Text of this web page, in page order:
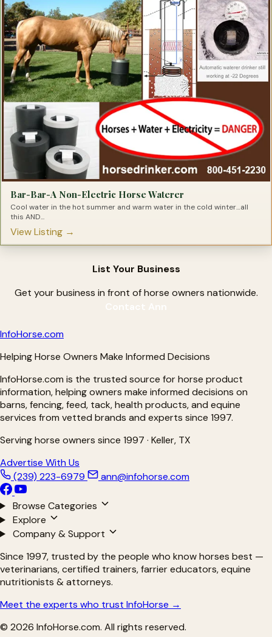
Bar-Bar-A Non-Electric Horse Waterer
Cool water in the hot summer and warm water in the cold winter…all
this AND...
View Listing →
List Your Business
Get your business in front of horse owners nationwide.
InfoHorse.com
Helping Horse Owners Make Informed Decisions
InfoHorse.com is the trusted source for horse product
information, helping owners make informed decisions on
barns, fencing, feed, tack, health products, and equine
services from vetted brands and experts since 1997.
Serving horse owners since 1997 · Keller, TX
Advertise With Us
(239) 223-6979
ann@infohorse.com
Browse Categories
Explore
Company & Support
Since 1997, trusted by the people who know horses best —
veterinarians, certified trainers, farrier educators, equine
nutritionists & attorneys.
Meet the experts who trust InfoHorse →
© 2026 InfoHorse.com. All rights reserved.